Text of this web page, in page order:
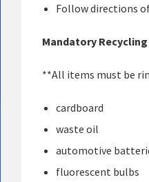
Follow directions
Mandatory
**All items must be
cardboard
waste oil
automotive
fluorescent bulbs